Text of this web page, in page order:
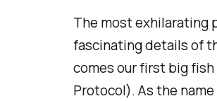
The most exhilarating
fascinating details of
comes our first big
Protocol). As the